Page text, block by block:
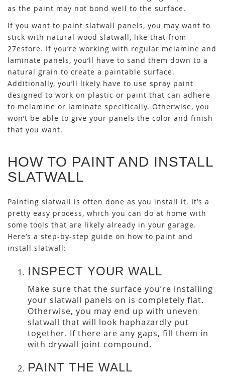
as the paint may not bond well to the surface.
If you want to paint slatwall panels, you may want to
stick with natural wood slatwall, like that from
27estore. If you’re working with regular melamine and
laminate panels, you’ll have to sand them down to a
natural grain to create a paintable surface.
Additionally, you’ll likely have to use spray paint
designed to work on plastic or paint that can adhere
to melamine or laminate specifically. Otherwise, you
won’t be able to give your panels the color and finish
that you want.
HOW TO PAINT AND INSTALL
SLATWALL
Painting slatwall is often done as you install it. It’s a
pretty easy process, which you can do at home with
some tools that are likely already in your garage.
Here’s a step-by-step guide on how to paint and
install slatwall:
INSPECT YOUR WALL
Make sure that the surface you’re installing
your slatwall panels on is completely flat.
Otherwise, you may end up with uneven
slatwall that will look haphazardly put
together. If there are any gaps, fill them in
with drywall joint compound.
PAINT THE WALL